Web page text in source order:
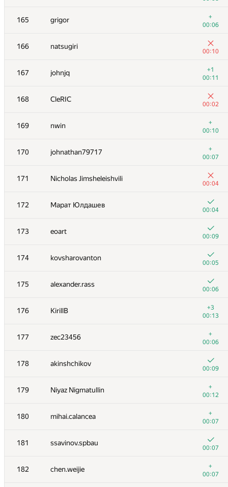
165 grigor
+
00:06
166 natsugiri
00:10
167 johnjq
+1
00:11
168 CleRIC
00:02
169 nwin
+
00:10
170 johnathan79717
+
00:07
171 Nicholas Jimsheleishvili
00:04
172 Марат Юлдашев
00:04
173 eoart
00:09
174 kovsharovanton
00:05
175 alexander.rass
00:06
176 KirillB
+3
00:13
177 zec23456
+
00:06
178 akinshchikov
00:09
179 Niyaz Nigmatullin
+
00:12
180 mihai.calancea
+
00:07
181 ssavinov.spbau
00:07
182 chen.weijie
+
00:07
896/ 2283
151 dergach
+
00:08
152 Данченко Алексей
00:08
Bistrigova_Anastasiya
00:20
ariel-0
+
00:09
155 Fatal-Eagle
+2
00:06
156
+4
00:19
157 gomelfk
+3
00:23
158 skrrydg
+2
01:27
159 Antoniuk
+2
00:12
160 snuke
00:08
161 alexei.zayakin
00:04
162 Bjarki Agust Gudmundsson
00:07
163 Rubanenko
00:06
164 pichulia
00:06
165 grigor
00:06